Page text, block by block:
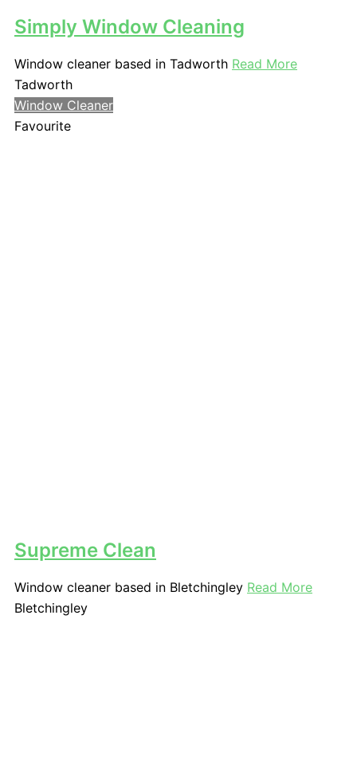
Simply Window Cleaning
Window cleaner based in Tadworth Read More
Tadworth
Window Cleaner
Favourite
Supreme Clean
Window cleaner based in Bletchingley Read More
Bletchingley